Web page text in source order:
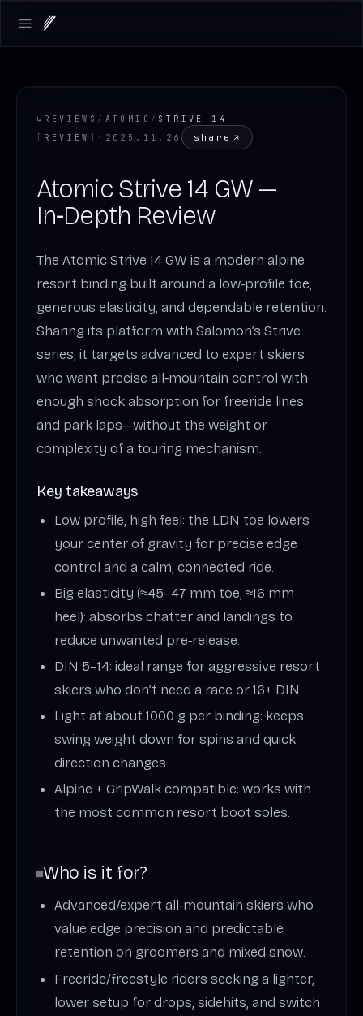
Open main menu
↳ REVIEWS / ATOMIC / STRIVE 14
[ REVIEW ] · 2025.11.26 share
Atomic Strive 14 GW —
In‑Depth Review
The Atomic Strive 14 GW is a modern alpine
resort binding built around a low‑profile toe,
generous elasticity, and dependable retention.
Sharing its platform with Salomon’s Strive
series, it targets advanced to expert skiers
who want precise all‑mountain control with
enough shock absorption for freeride lines
and park laps—without the weight or
complexity of a touring mechanism.
Key takeaways
Low profile, high feel: the LDN toe lowers
your center of gravity for precise edge
control and a calm, connected ride.
Big elasticity (≈45–47 mm toe, ≈16 mm
heel): absorbs chatter and landings to
reduce unwanted pre‑release.
DIN 5–14: ideal range for aggressive resort
skiers who don’t need a race or 16+ DIN.
Light at about 1000 g per binding: keeps
swing weight down for spins and quick
direction changes.
Alpine + GripWalk compatible: works with
the most common resort boot soles.
Who is it for?
Advanced/expert all‑mountain skiers who
value edge precision and predictable
retention on groomers and mixed snow.
Freeride/freestyle riders seeking a lighter,
lower setup for drops, sidehits, and switch